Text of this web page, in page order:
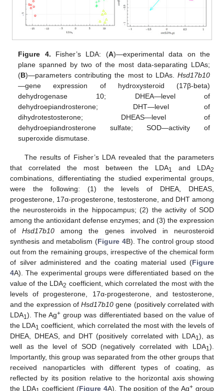
Figure 4. Fisher’s LDA: (A)—experimental data on the
plane spanned by two of the most data-separating LDAs;
(B)—parameters contributing the most to LDAs. Hsd17b10
—gene expression of hydroxysteroid (17β-beta)
dehydrogenase 10; DHEA—level of
dehydroepiandrosterone; DHT—level of
dihydrotestosterone; DHEAS—level of
dehydroepiandrosterone sulfate; SOD—activity of
superoxide dismutase.
The results of Fisher’s LDA revealed that the parameters
that correlated the most between the LDA1 and LDA2
combinations, differentiating the studied experimental groups,
were the following: (1) the levels of DHEA, DHEAS,
progesterone, 17α-progesterone, testosterone, and DHT among
the neurosteroids in the hippocampus; (2) the activity of SOD
among the antioxidant defense enzymes; and (3) the expression
ofHsd17b10 among the genes involved in neurosteroid
synthesis and metabolism (Figure 4B). The control group stood
out from the remaining groups, irrespective of the chemical form
of silver administered and the coating material used (Figure
4A). The experimental groups were differentiated based on the
value of the LDA2 coefficient, which correlated the most with the
levels of progesterone, 17α-progesterone, and testosterone,
and the expression of Hsd17b10 gene (positively correlated with
LDA1 ). The Ag+ group was differentiated based on the value of
the LDA1 coefficient, which correlated the most with the levels of
DHEA, DHEAS, and DHT (positively correlated with LDA1 ), as
well as the level of SOD (negatively correlated with LDA1 ).
Importantly, this group was separated from the other groups that
received nanoparticles with different types of coating, as
reflected by its position relative to the horizontal axis showing
the LDA
coefficient (Figure 4A). The position of the Ag+ group